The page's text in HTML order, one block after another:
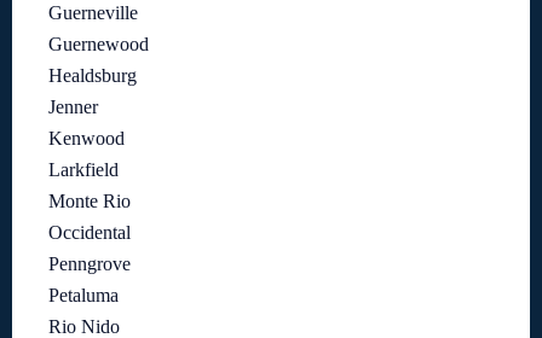
Guerneville
Guernewood
Healdsburg
Jenner
Kenwood
Larkfield
Monte Rio
Occidental
Penngrove
Petaluma
Rio Nido